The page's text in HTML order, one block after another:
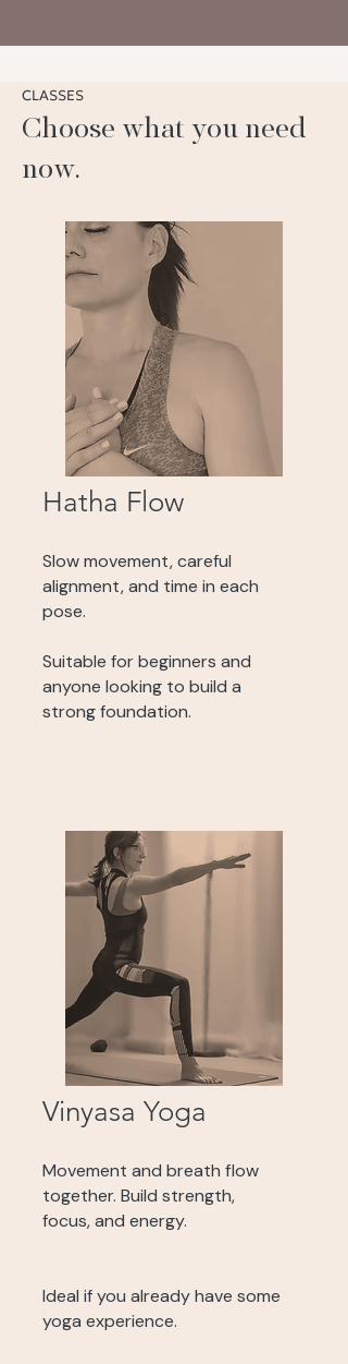
CLASSES
Choose what you need
now.
Hatha Flow
Slow movement, careful
alignment, and time in each
pose.
Suitable for beginners and
anyone looking to build a
strong foundation.
Vinyasa Yoga
Movement and breath flow
together. Build strength,
focus, and energy.
Ideal if you already have some
yoga experience.